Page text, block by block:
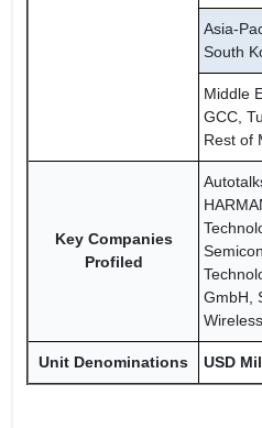
Asia-
South
Middle
GCC,
Rest of
Key Companies
Profiled
GmbH,
Unit Denominations USD